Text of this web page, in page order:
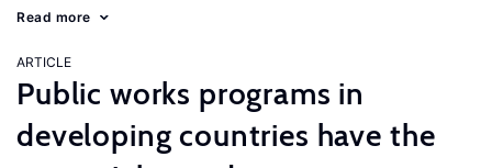
Read more
ARTICLE
Public works programs in
developing countries have the